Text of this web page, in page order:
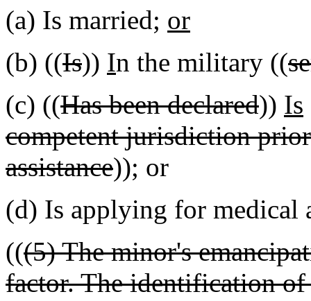
(a) Is married; or
(b) ((Is)) In the military ((
(c) ((Has been declared)) Is
competent jurisdiction
assistance)); or
(d) Is applying for medical
(((5) The minor's
factor. The identification of